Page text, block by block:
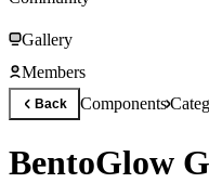
Gallery
Members
Back Components
BentoGlow